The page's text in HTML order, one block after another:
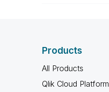
Products
All Products
Qlik Cloud Platform